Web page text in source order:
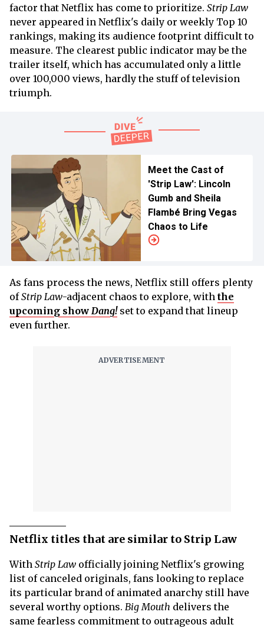
factor that Netflix has come to prioritize. Strip Law
never appeared in Netflix's daily or weekly Top 10
rankings, making its audience footprint difficult to
measure. The clearest public indicator may be the
trailer itself, which has accumulated only a little
over 100,000 views, hardly the stuff of television
triumph.
Meet the Cast of
'Strip Law': Lincoln
Gumb and Sheila
Flambé Bring Vegas
Chaos to Life
As fans process the news, Netflix still offers plenty
ofStrip Law-adjacent chaos to explore, with the
upcoming show Dang! set to expand that lineup
even further.
Netflix titles that are similar to Strip Law
With Strip Law officially joining Netflix's growing
list of canceled originals, fans looking to replace
its particular brand of animated anarchy still have
several worthy options. Big Mouth delivers the
same fearless commitment to outrageous adult